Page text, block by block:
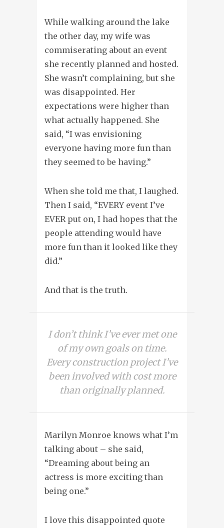
While walking around the lake
the other day, my wife was
commiserating about an event
she recently planned and hosted.
She wasn’t complaining, but she
was disappointed. Her
expectations were higher than
what actually happened. She
said, “I was envisioning
everyone having more fun than
they seemed to be having.”
When she told me that, I laughed.
Then I said, “EVERY event I’ve
EVER put on, I had hopes that the
people attending would have
more fun than it looked like they
did.”
And that is the truth.
I don’t think I’ve ever met one
of my own goals on time.
Every construction project I’ve
been involved with cost more
than originally planned.
Marilyn Monroe knows what I’m
talking about – she said,
“Dreaming about being an
actress is more exciting than
being one.”
I love this disappointed quote